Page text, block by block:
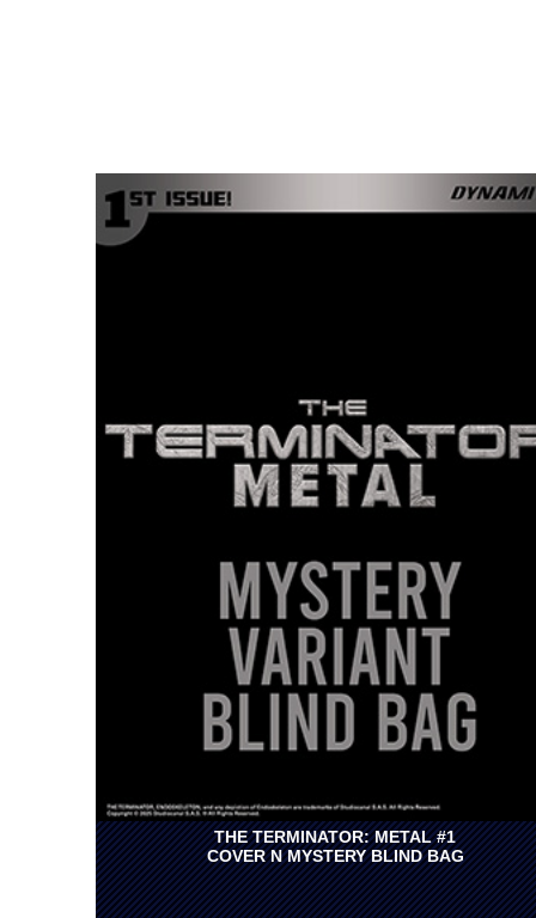
THE TERMINATOR: METAL #1
COVER N MYSTERY BLIND BAG